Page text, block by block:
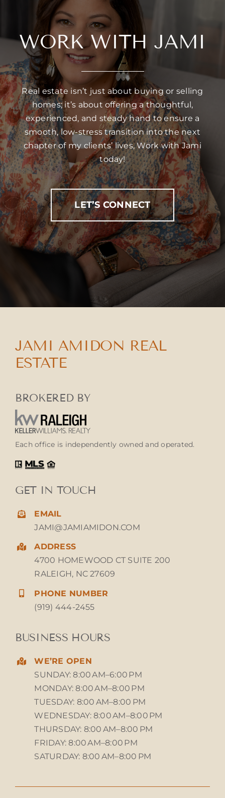
WORK WITH JAMI
Real estate isn’t just about buying or selling
homes; it’s about offering a thoughtful,
experienced, and steady hand to ensure a
smooth, low-stress transition into the next
chapter of my clients’ lives, Work with Jami
today!
LET’S CONNECT
JAMI AMIDON REAL
ESTATE
BROKERED BY
Each office is independently owned and operated.
GET IN TOUCH
EMAIL
JAMI@JAMIAMIDON.COM
ADDRESS
4700 HOMEWOOD CT SUITE 200
RALEIGH, NC 27609
PHONE NUMBER
(919) 444-2455
BUSINESS HOURS
WE’RE OPEN
SUNDAY: 8:00 AM–6:00 PM
MONDAY: 8:00 AM–8:00 PM
TUESDAY: 8:00 AM–8:00 PM
WEDNESDAY: 8:00 AM–8:00 PM
THURSDAY: 8:00 AM–8:00 PM
FRIDAY: 8:00 AM–8:00 PM
SATURDAY: 8:00 AM–8:00 PM